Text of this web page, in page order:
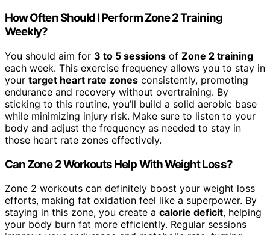
How Often Should I Perform Zone 2 Training
Weekly?
You should aim for 3 to 5 sessions of Zone 2 training
each week. This exercise frequency allows you to stay in
your target heart rate zones consistently, promoting
endurance and recovery without overtraining. By
sticking to this routine, you’ll build a solid aerobic base
while minimizing injury risk. Make sure to listen to your
body and adjust the frequency as needed to stay in
those heart rate zones effectively.
Can Zone 2 Workouts Help With Weight Loss?
Zone 2 workouts can definitely boost your weight loss
efforts, making fat oxidation feel like a superpower. By
staying in this zone, you create a calorie deficit, helping
your body burn fat more efficiently. Regular sessions